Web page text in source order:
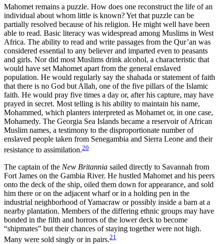
Mahomet remains a puzzle. How does one reconstruct the life of an
individual about whom little is known? Yet that puzzle can be
partially resolved because of his religion. He might well have been
able to read. Basic literacy was widespread among Muslims in West
Africa. The ability to read and write passages from the Qur’an was
considered essential to any believer and imparted even to peasants
and girls. Nor did most Muslims drink alcohol, a characteristic that
would have set Mahomet apart from the general enslaved
population. He would regularly say the shahada or statement of faith
that there is no God but Allah, one of the five pillars of the Islamic
faith. He would pray five times a day or, after his capture, may have
prayed in secret. Most telling is his ability to maintain his name,
Mohammed, which planters interpreted as Mohamet or, in one case,
Mohamedy. The Georgia Sea Islands became a reservoir of African
Muslim names, a testimony to the disproportionate number of
enslaved people taken from Senegambia and Sierra Leone and their
resistance to assimilation.20
The captain of the New Britannia sailed directly to Savannah from
Fort James on the Gambia River. He hustled Mahomet and his peers
onto the deck of the ship, oiled them down for appearance, and sold
him there or on the adjacent wharf or in a holding pen in the
industrial neighborhood of Yamacraw or possibly inside a barn at a
nearby plantation. Members of the differing ethnic groups may have
bonded in the filth and horrors of the lower deck to become
“shipmates” but their chances of staying together were not high.
Many were sold singly or in pairs.21